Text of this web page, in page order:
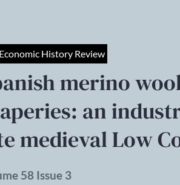
History Review
merino
an
medieval Low
58 Issue 3